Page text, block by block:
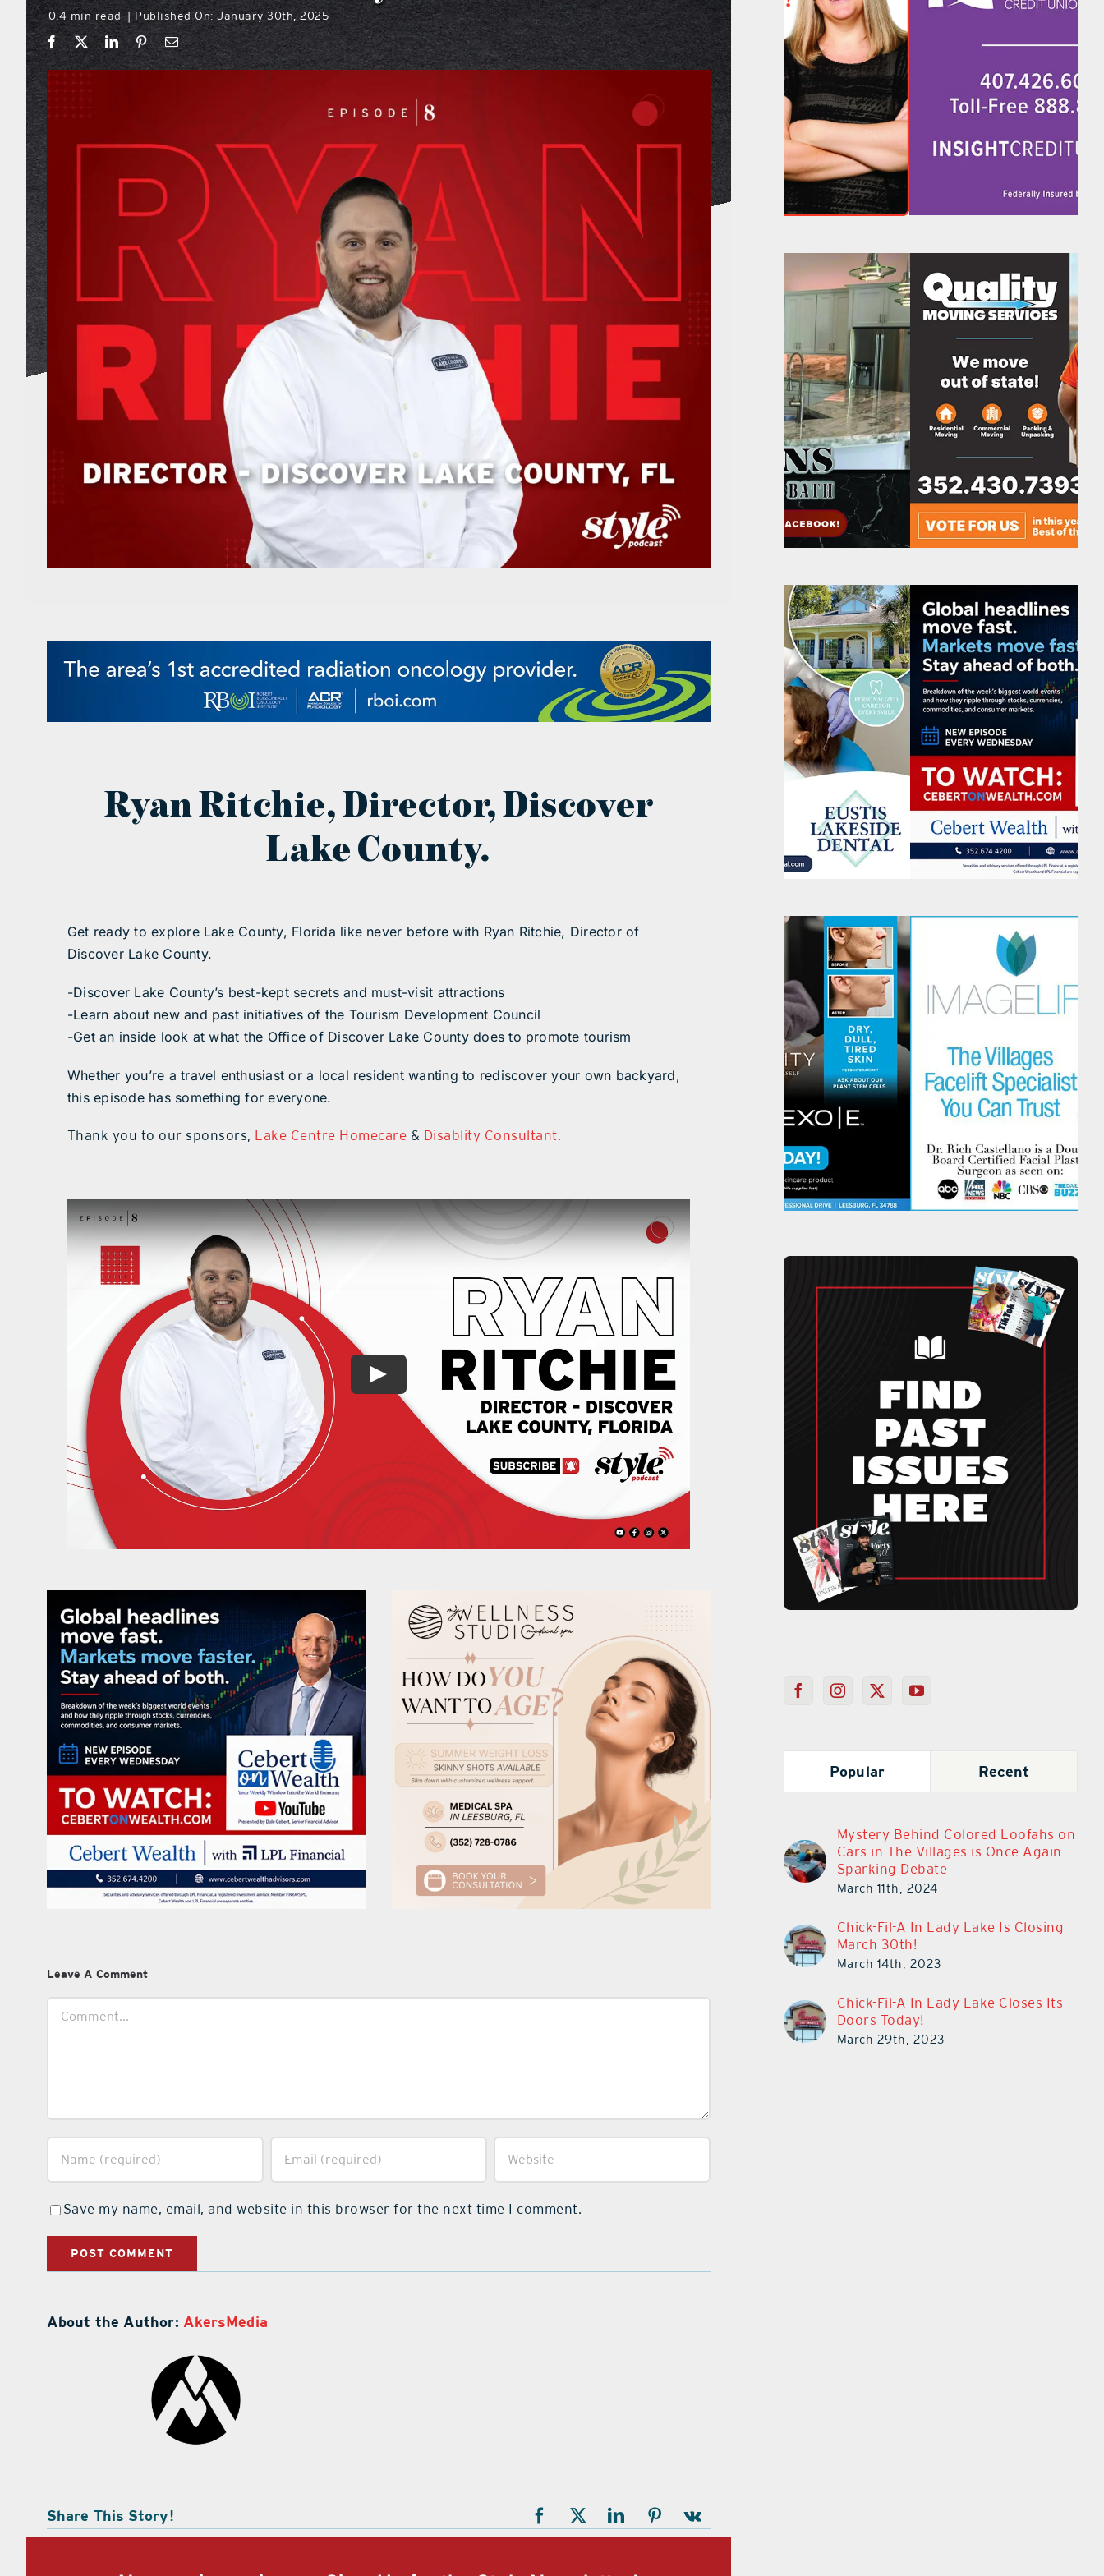
0.4 min read | Published On: January 30th, 2025
Ryan Ritchie, Director, Discover
Lake County.
Get ready to explore Lake County, Florida like never before with Ryan Ritchie, Director of
Discover Lake County.
-Discover Lake County’s best-kept secrets and must-visit attractions
-Learn about new and past initiatives of the Tourism Development Council
-Get an inside look at what the Office of Discover Lake County does to promote tourism
Whether you’re a travel enthusiast or a local resident wanting to rediscover your own backyard,
this episode has something for everyone.
Thank you to our sponsors, Lake Centre Homecare & Disablity Consultant.
Leave A Comment
Save my name, email, and website in this browser for the next time I comment.
About the Author: AkersMedia
Share This Story!
Popular Recent
Mystery Behind Colored Loofahs on
Cars in The Villages is Once Again
Sparking Debate
March 11th, 2024
Chick-Fil-A In Lady Lake Is Closing
March 30th!
March 14th, 2023
Chick-Fil-A In Lady Lake Closes Its
Doors Today!
March 29th, 2023